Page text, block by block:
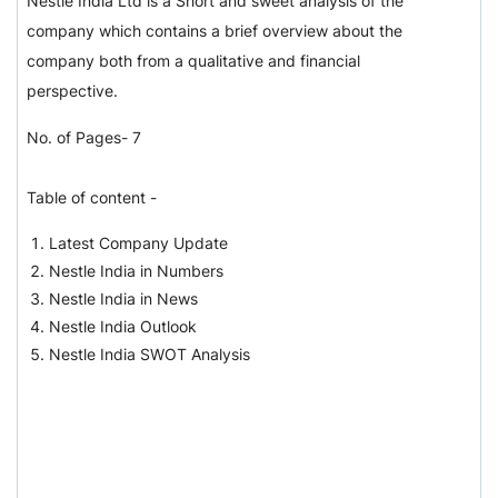
company which contains a brief overview about the
company both from a qualitative and financial
perspective.
No. of Pages- 7
Table of content -
Latest Company Update
Nestle India in Numbers
Nestle India in News
Nestle India Outlook
Nestle India SWOT Analysis